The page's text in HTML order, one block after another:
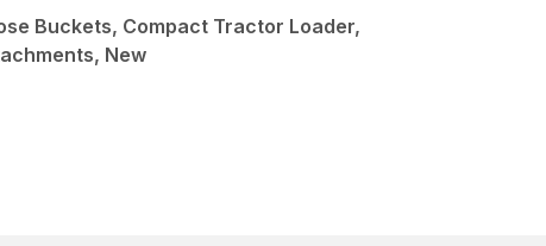
Buckets, Compact Tractor Loader,
New